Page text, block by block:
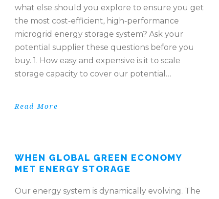
what else should you explore to ensure you get
the most cost-efficient, high-performance
microgrid energy storage system? Ask your
potential supplier these questions before you
buy. 1. How easy and expensive is it to scale
storage capacity to cover our potential…
Read More
WHEN GLOBAL GREEN ECONOMY
MET ENERGY STORAGE
Our energy system is dynamically evolving. The